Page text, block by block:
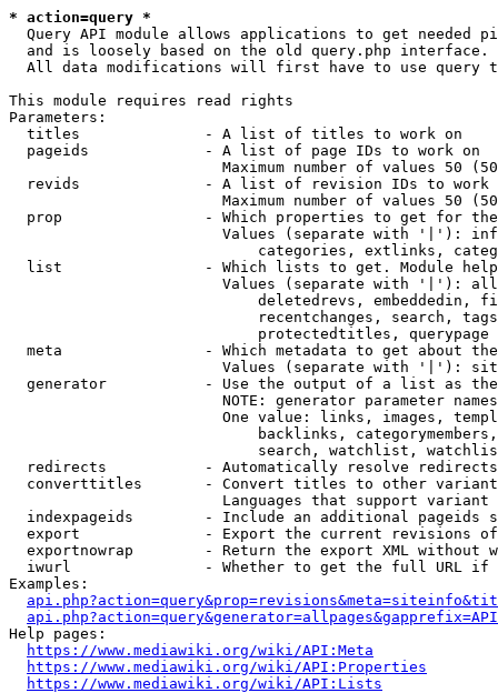
* action=query *
Query API module allows applications to get needed
  and is loosely based on the old query.php interface.
All data modifications will first have to use query
This module requires read rights
Parameters:
  titles              - A list of titles to work on
  pageids             - A list of page IDs to work on
Maximum number of values 50
revids              - A list of revision IDs to work
Maximum number of values 50
prop                - Which properties to get for
Values (separate with '|'):
categories, extlinks,
list                - Which lists to get. Module
Values (separate with '|'):
deletedrevs, embeddedin,
recentchanges, search,
                            protectedtitles, querypage
meta                - Which metadata to get about
Values (separate with '|'):
generator           - Use the output of a list as
NOTE: generator parameter
One value: links, images,
backlinks,
search, watchlist,
  redirects           - Automatically resolve redirects
converttitles       - Convert titles to other
Languages that support
indexpageids        - Include an additional pageids
export              - Export the current revisions
exportnowrap        - Return the export XML without
iwurl               - Whether to get the full URL
Examples:
Help pages:
https://www.mediawiki.org/wiki/API:Meta
https://www.mediawiki.org/wiki/API:Properties
https://www.mediawiki.org/wiki/API:Lists